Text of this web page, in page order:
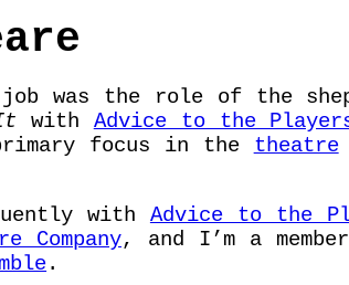
was the role of the
with Advice to the
focus in the theatre
with Advice to the
Company, and I’m a
.